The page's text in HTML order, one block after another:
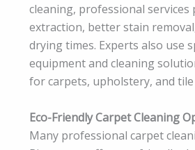
cleaning, professional services
extraction, better stain
drying times. Experts also use
equipment and cleaning
for carpets, upholstery, and
Eco-Friendly Carpet Cleaning
Many professional carpet